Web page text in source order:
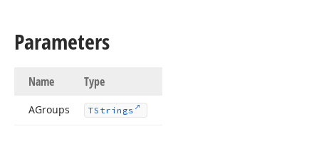
Parameters
Name Type
AGroups TStrings